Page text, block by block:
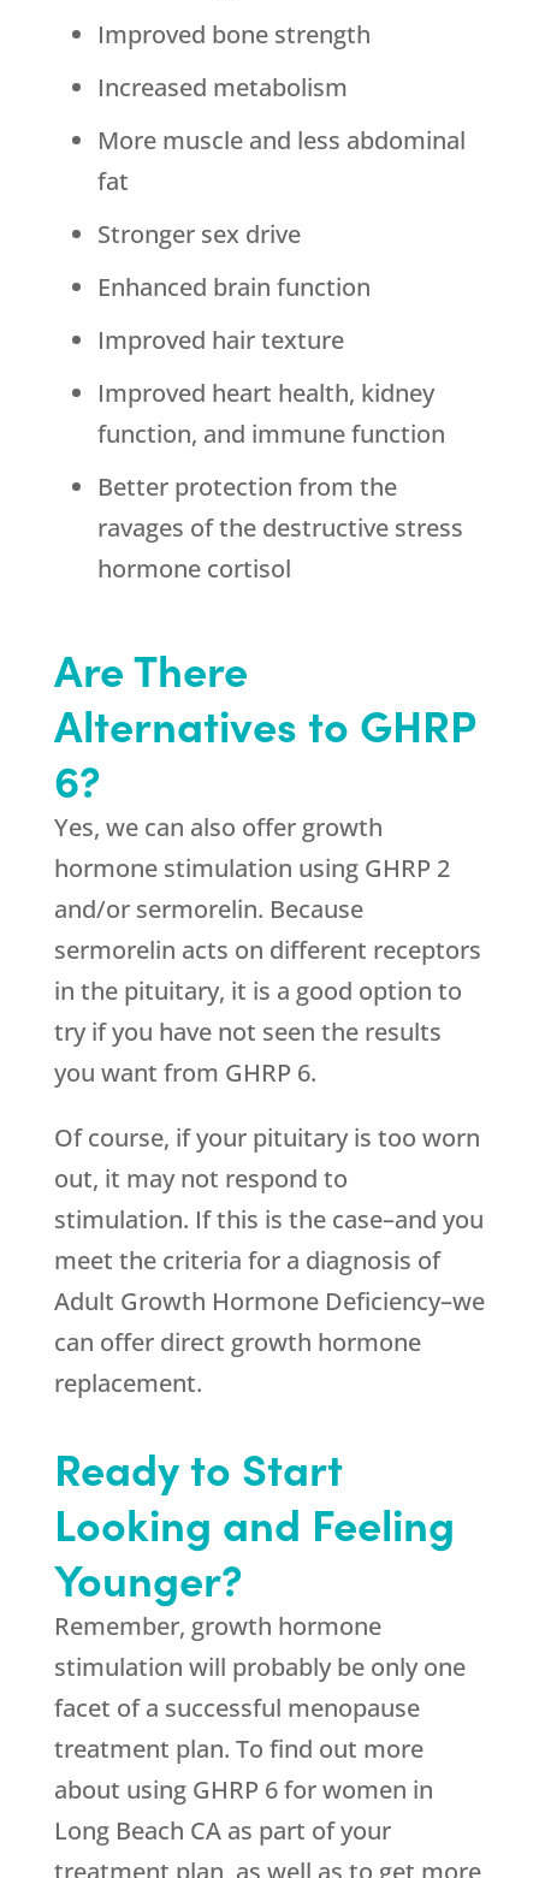
Improved bone strength
Increased metabolism
More muscle and less abdominal
fat
Stronger sex drive
Enhanced brain function
Improved hair texture
Improved heart health, kidney
function, and immune function
Better protection from the
ravages of the destructive stress
hormone cortisol
Are There
Alternatives to GHRP
6?
Yes, we can also offer growth
hormone stimulation using GHRP 2
and/or sermorelin. Because
sermorelin acts on different receptors
in the pituitary, it is a good option to
try if you have not seen the results
you want from GHRP 6.
Of course, if your pituitary is too worn
out, it may not respond to
stimulation. If this is the case–and you
meet the criteria for a diagnosis of
Adult Growth Hormone Deficiency–we
can offer direct growth hormone
replacement.
Ready to Start
Looking and Feeling
Younger?
Remember, growth hormone
stimulation will probably be only one
facet of a successful menopause
treatment plan. To find out more
about using GHRP 6 for women in
Long Beach CA as part of your